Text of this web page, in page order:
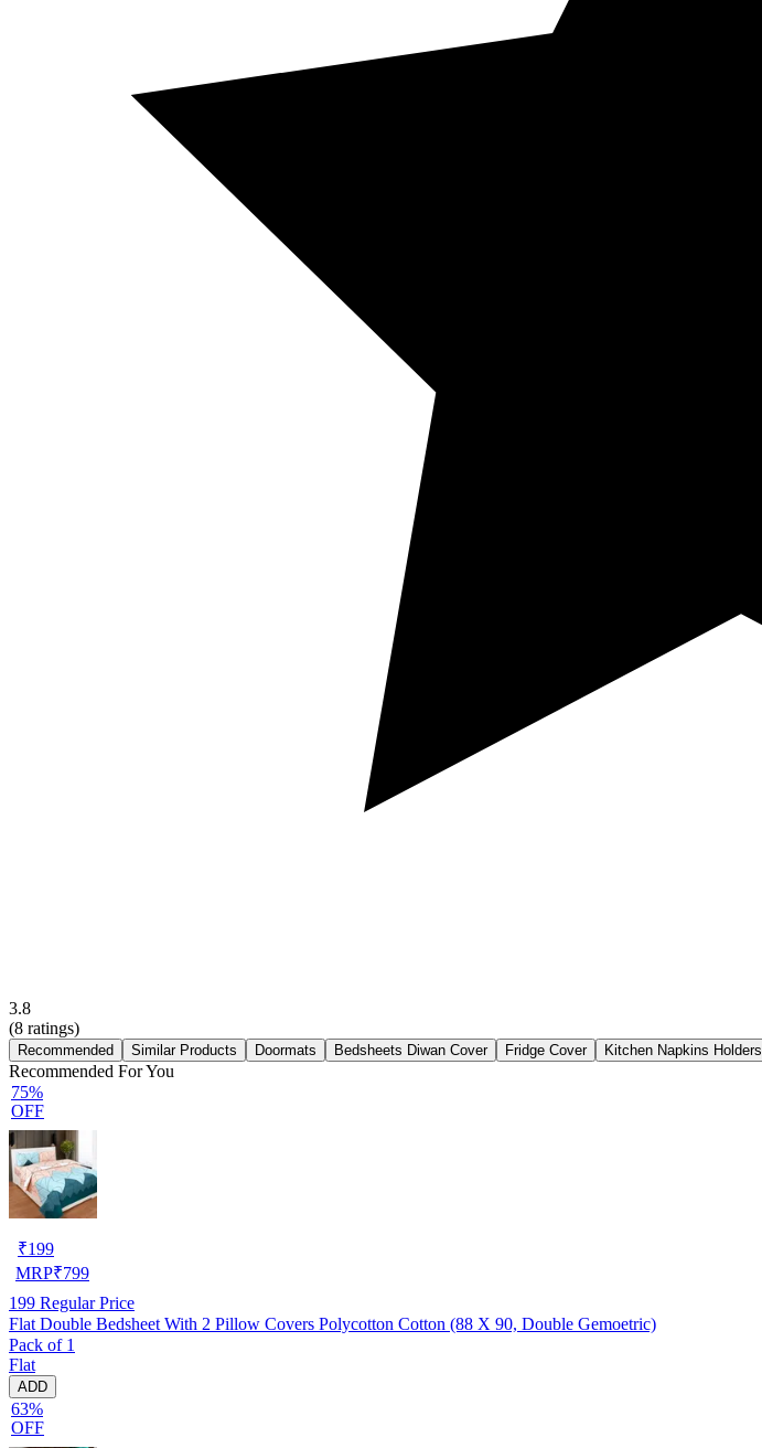
3.8
(8 ratings)
Recommended Similar Products Doormats Bedsheets Diwan Cover Fridge Cover Kitchen Napkins Holders
Recommended For You
75%
OFF
₹199
MRP₹799
199 Regular Price
Flat Double Bedsheet With 2 Pillow Covers Polycotton Cotton (88 X 90, Double Gemoetric)
Pack of 1
Flat
ADD
63%
OFF